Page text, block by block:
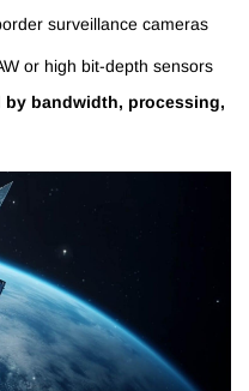
surveillance cameras
or high bit-depth sensors
by bandwidth, processing,